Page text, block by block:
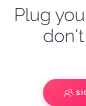
Plug